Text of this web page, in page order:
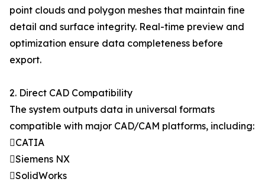
point clouds and polygon meshes that maintain fine
detail and surface integrity. Real-time preview and
optimization ensure data completeness before
export.
2. Direct CAD Compatibility
The system outputs data in universal formats
compatible with major CAD/CAM platforms, including:
CATIA
Siemens NX
SolidWorks